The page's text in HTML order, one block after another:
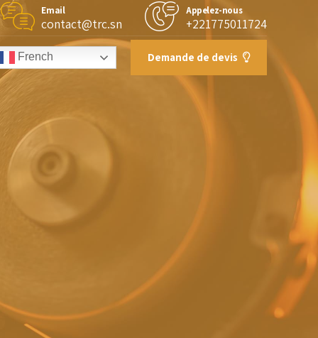
Email
contact@trc.sn
Appelez-nous
+221775011724
French Demande de devis